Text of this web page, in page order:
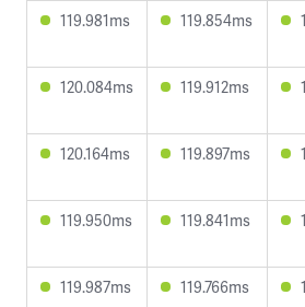
119.981ms 119.854ms
120.084ms 119.912ms
120.164ms 119.897ms
119.950ms 119.841ms
119.987ms 119.766ms